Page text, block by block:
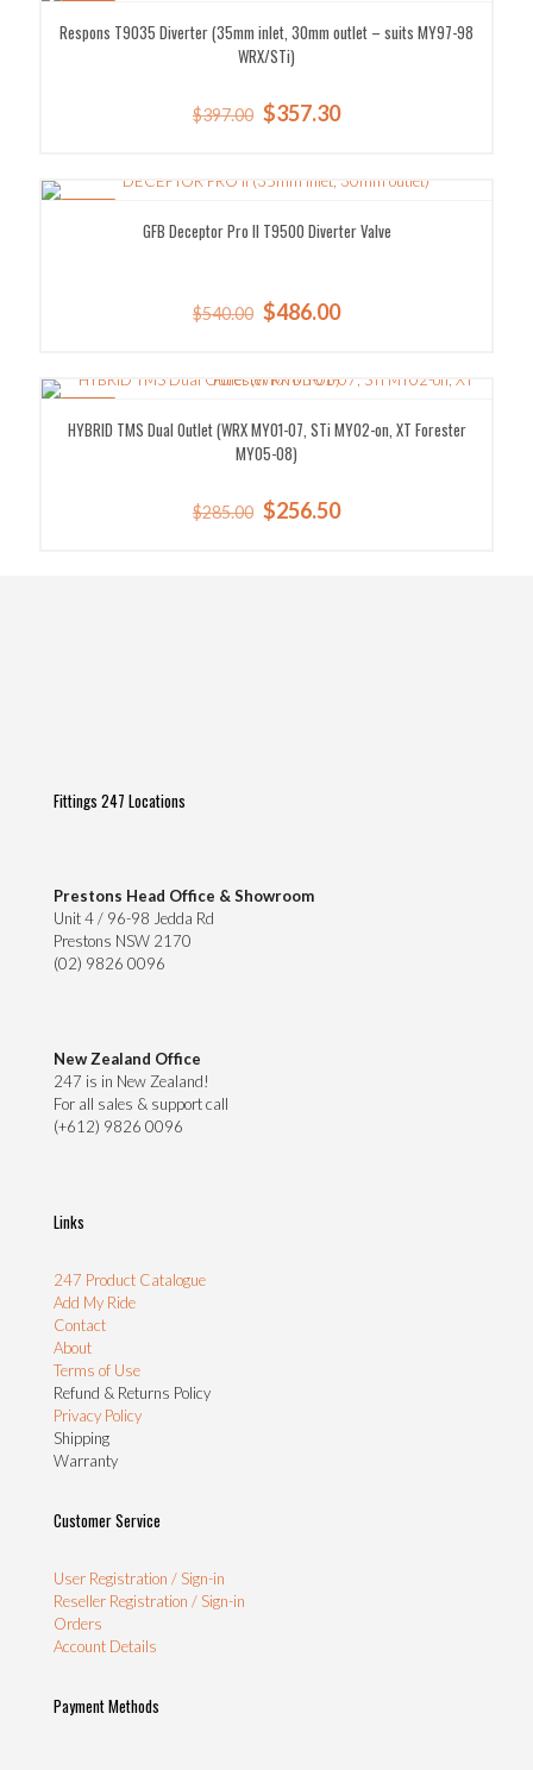
Respons T9035 Diverter (35mm inlet, 30mm outlet – suits MY97-98
WRX/STi)
$397.00 Original
$397.00.
$357.30Current
$357.30.
GFB Deceptor Pro II T9500 Diverter Valve
$540.00 Original
$540.00.
$486.00Current
$486.00.
HYBRID TMS Dual Outlet (WRX MY01-07, STi MY02-on, XT Forester
MY05-08)
$285.00 Original
$256.50Current
Fittings 247 Locations
Prestons Head Office & Showroom
Unit 4 / 96-98 Jedda Rd
Prestons NSW 2170
(02) 9826 0096
New Zealand Office
247 is in New Zealand!
For all sales & support call
(+612) 9826 0096
Links
247 Product Catalogue
Add My Ride
Contact
About
Terms of Use
Refund & Returns Policy
Privacy Policy
Shipping
Warranty
Customer Service
User Registration / Sign-in
Reseller Registration / Sign-in
Orders
Account Details
Payment Methods